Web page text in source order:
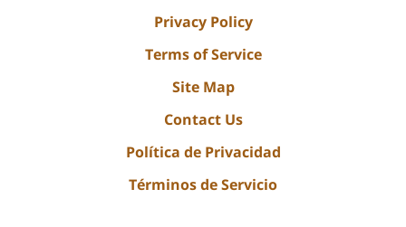
Privacy Policy
Terms of Service
Site Map
Contact Us
Política de Privacidad
Términos de Servicio